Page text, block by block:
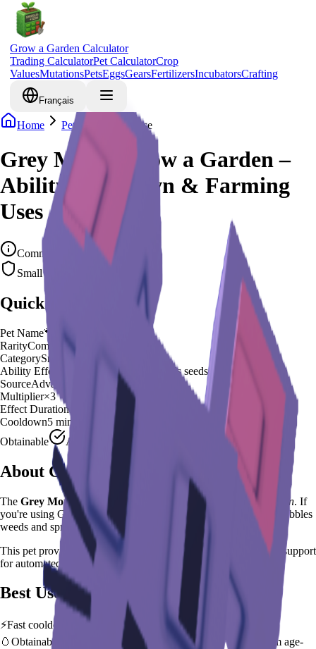
Grow a Garden Calculator
Trading CalculatorPet CalculatorCrop
ValuesMutationsPetsEggsGearsFertilizersIncubatorsCrafting
Français
Home Pets Grey Mouse
Grey Mouse Grow a Garden –
Ability, Cooldown & Farming
Uses
Common
Small Rodent
Quick Overview
Pet Name🐾
RarityCommon
CategorySmall Rodent
Ability Effect
Nibbles weeds and spreads seeds
SourceAdvanced Egg
Multiplier×3
Effect Duration
seconds
Cooldown5 minutes
Obtainable
Available
About Grey Mouse
The Grey Mouse 🐾is a common small rodent Grow a Garden. If
you're using Grey Mouse in Grow a Garden, you'll find that it Nibbles
weeds and spreads seeds
This pet provides a× 3 farming multiplier , making it a reliable
support
for automated farming and resource gathering.
Best Uses
⚡Fast cooldown allows frequent ability activation
🥚 Obtainable from Advanced Egg
– hatch early to benefit from age-